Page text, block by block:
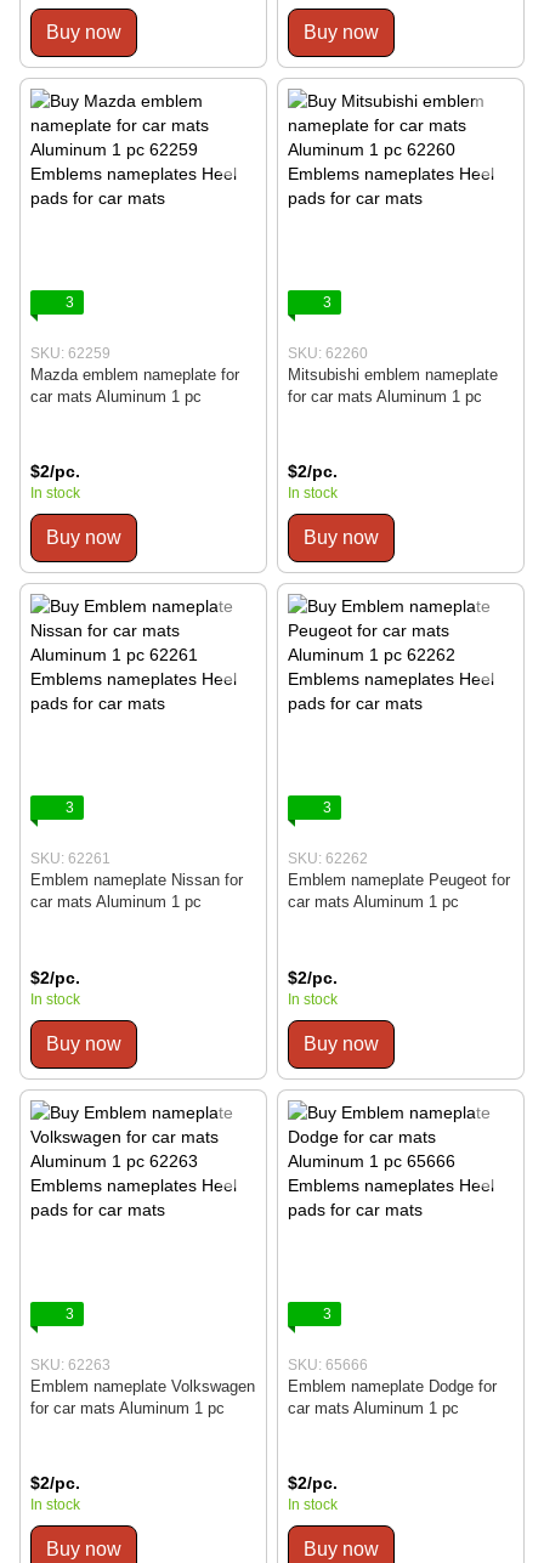
Buy now Buy now
3
SKU: 62259
Mazda emblem nameplate for
car mats Aluminum 1 pc
$2/pc.
In stock
Buy now
3
SKU: 62260
Mitsubishi emblem nameplate
for car mats Aluminum 1 pc
$2/pc.
In stock
Buy now
3
SKU: 62261
Emblem nameplate Nissan for
car mats Aluminum 1 pc
$2/pc.
In stock
Buy now
3
SKU: 62262
Emblem nameplate Peugeot for
car mats Aluminum 1 pc
$2/pc.
In stock
Buy now
3
SKU: 62263
Emblem nameplate Volkswagen
for car mats Aluminum 1 pc
$2/pc.
In stock
Buy now
3
SKU: 65666
Emblem nameplate Dodge for
car mats Aluminum 1 pc
$2/pc.
In stock
Buy now